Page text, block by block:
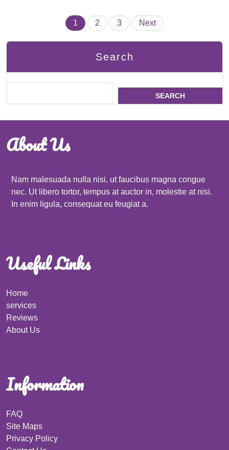
Posts
pagination
1 2 3 Next
Search
SEARCH
About Us
Nam malesuada nulla nisi, ut faucibus magna congue
nec. Ut libero tortor, tempus at auctor in, molestie at nisi.
In enim ligula, consequat eu feugiat a.
Useful Links
Home
services
Reviews
About Us
Information
FAQ
Site Maps
Privacy Policy